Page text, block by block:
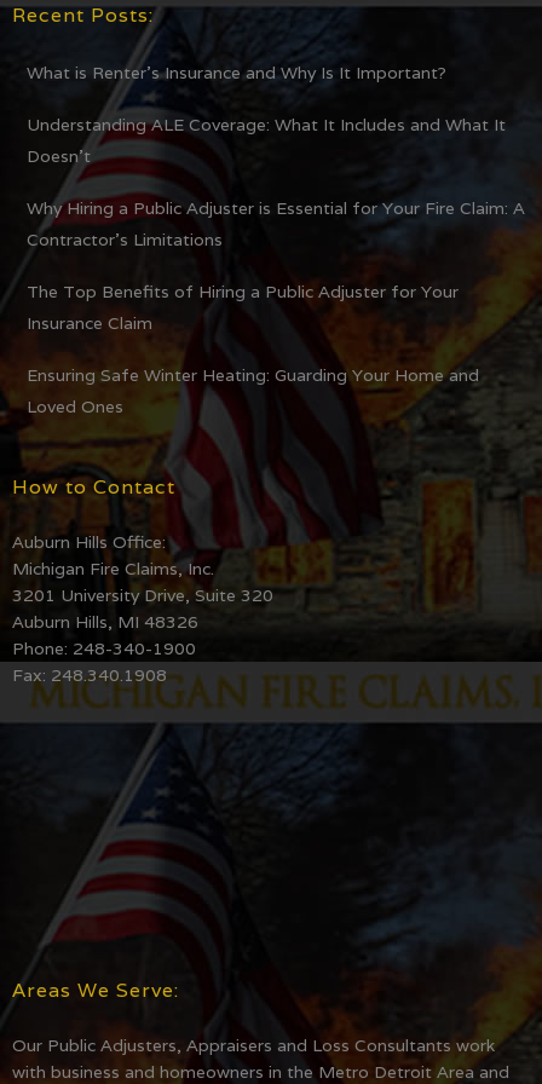
Recent Posts:
What is Renter’s Insurance and Why Is It Important?
Understanding ALE Coverage: What It Includes and What It
Doesn’t
Why Hiring a Public Adjuster is Essential for Your Fire Claim: A
Contractor’s Limitations
The Top Benefits of Hiring a Public Adjuster for Your
Insurance Claim
Ensuring Safe Winter Heating: Guarding Your Home and
Loved Ones
How to Contact
Auburn Hills Office:
Michigan Fire Claims, Inc.
3201 University Drive, Suite 320
Auburn Hills, MI 48326
Phone: 248-340-1900
Fax: 248.340.1908
Areas We Serve:
Our Public Adjusters, Appraisers and Loss Consultants work
with business and homeowners in the Metro Detroit Area and